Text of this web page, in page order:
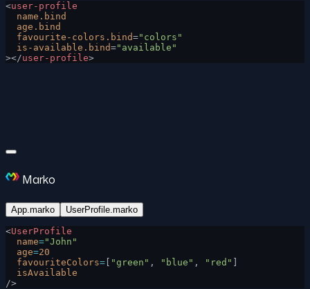
<user-profile
  name.bind
  age.bind
  favourite-colors.bind
="colors"
  is-available.bind
="available"
></user-profile>
Marko
App.marko UserProfile.marko
<UserProfile
  name
="John"
  age
=20
  favouriteColors
= [ "green" , "blue" , "red" ]
  isAvailable
/>